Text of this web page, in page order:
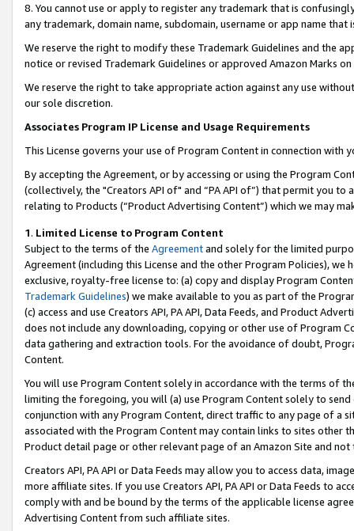
8. You cannot use or apply to register any trademark that is
any trademark, domain name, subdomain, username or app name
We reserve the right to modify these Trademark Guidelines and the
notice or revised Trademark Guidelines or approved Amazon Marks on
We reserve the right to take appropriate action against any use
our sole discretion.
Associates Program IP License and Usage Requirements
This License governs your use of Program Content in connection with
By accepting the Agreement, or by accessing or using the Program
(collectively, the "Creators API of" and “PA API of”) that permit you
relating to Products (“Product Advertising Content”) which we may
1. Limited License to Program Content
Subject to the terms of the Agreementand solely for the limited
Agreement (including this License and the other Program Policies),
exclusive, royalty-free license to: (a) copy and display Program
Trademark Guidelines) we make available to you as part of the
(c) access and use Creators API, PA API, Data Feeds, and Product
does not include any downloading, copying or other use of Program
data gathering and extraction tools. For the avoidance of doubt,
Content.
You will use Program Content solely in accordance with the terms of
limiting the foregoing, you will (a) use Program Content solely to
conjunction with any Program Content, direct traffic to any page of a
associated with the Program Content may contain links to sites other
Product detail page or other relevant page of an Amazon Site and not
Creators API, PA API or Data Feeds may allow you to access data,
more affiliate sites. If you use Creators API, PA API or Data Feeds to
comply with and be bound by the terms of the applicable license
Advertising Content from such affiliate sites.